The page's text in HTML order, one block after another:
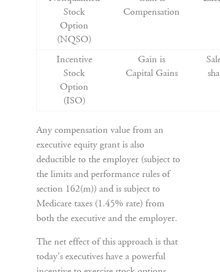
Stock
Option
(NQSO)
Compensation
Incentive
Stock
Option
(ISO)
Gain is
Capital Gains
Any compensation value from an
executive equity grant is also
deductible to the employer (subject to
the limits and performance rules of
section 162(m)) and is subject to
Medicare taxes (1.45% rate) from
both the executive and the employer.
The net effect of this approach is that
today’s executives have a powerful